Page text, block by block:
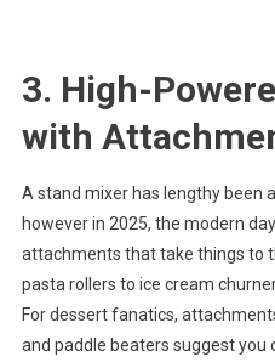
3. High-
with
A stand mixer has lengthy been
however in 2025, the modern
attachments that take things to
pasta rollers to ice cream
For dessert fanatics,
and paddle beaters suggest you